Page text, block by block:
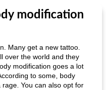
modification
Many get a new tattoo.
over the world and they
modification goes a lot
to some, body
You can also opt for